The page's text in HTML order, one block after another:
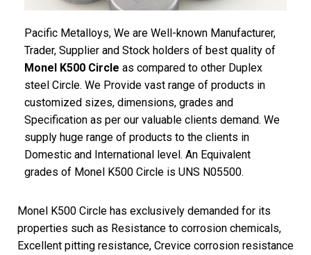
Pacific Metalloys, We are Well-known Manufacturer,
Trader, Supplier and Stock holders of best quality of
Monel K500 Circle as compared to other Duplex
steel Circle. We Provide vast range of products in
customized sizes, dimensions, grades and
Specification as per our valuable clients demand. We
supply huge range of products to the clients in
Domestic and International level. An Equivalent
grades of Monel K500 Circle is UNS N05500.
Monel K500 Circle has exclusively demanded for its
properties such as Resistance to corrosion chemicals,
Excellent pitting resistance, Crevice corrosion resistance